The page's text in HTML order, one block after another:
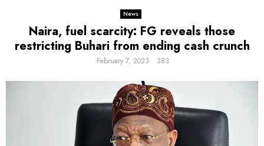
News
Naira, fuel scarcity: FG reveals those
restricting Buhari from ending cash crunch
February 7, 2023 383